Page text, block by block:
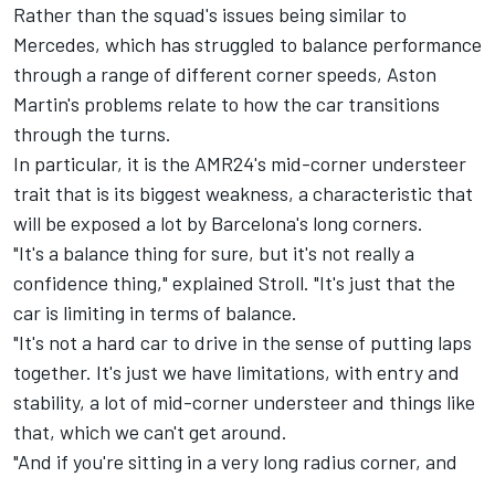
Rather than the squad's issues being similar to
Mercedes, which has struggled to balance performance
through a range of different corner speeds, Aston
Martin's problems relate to how the car transitions
through the turns.
In particular, it is the AMR24's mid-corner understeer
trait that is its biggest weakness, a characteristic that
will be exposed a lot by Barcelona's long corners.
"It's a balance thing for sure, but it's not really a
confidence thing," explained Stroll. "It's just that the
car is limiting in terms of balance.
"It's not a hard car to drive in the sense of putting laps
together. It's just we have limitations, with entry and
stability, a lot of mid-corner understeer and things like
that, which we can't get around.
"And if you're sitting in a very long radius corner, and